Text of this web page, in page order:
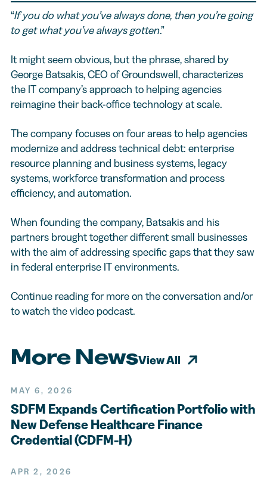
“If you do what you’ve always done, then you’re going
to get what you’ve always gotten.”
It might seem obvious, but the phrase, shared by
George Batsakis, CEO of Groundswell, characterizes
the IT company’s approach to helping agencies
reimagine their back-office technology at scale.
The company focuses on four areas to help agencies
modernize and address technical debt: enterprise
resource planning and business systems, legacy
systems, workforce transformation and process
efficiency, and automation.
When founding the company, Batsakis and his
partners brought together different small businesses
with the aim of addressing specific gaps that they saw
in federal enterprise IT environments.
Continue reading for more on the conversation and/or
to watch the video podcast.
More NewsView All
MAY 6, 2026
SDFM Expands Certification Portfolio with
New Defense Healthcare Finance
Credential (CDFM-H)
APR 2, 2026